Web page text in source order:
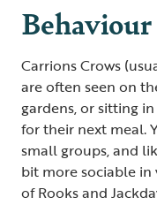
Behaviour
Carrions Crows
are often seen on
gardens, or sitting
for their next meal.
small groups, and
bit more sociable
of Rooks and